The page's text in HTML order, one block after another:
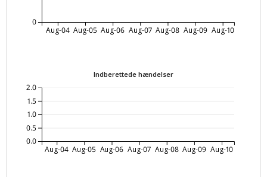
Aug-04 Aug-05 Aug-06 Aug-07 Aug-08 Aug-09 Aug-10
0
Indberettede hændelser
Aug-04 Aug-05 Aug-06 Aug-07 Aug-08 Aug-09 Aug-10
0.0
0.5
1.0
1.5
2.0